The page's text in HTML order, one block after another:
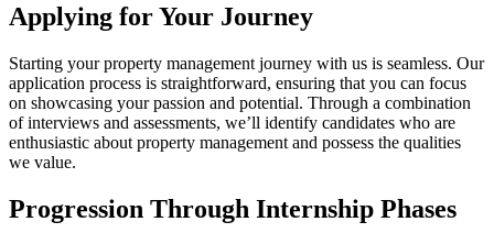
Applying for Your Journey
Starting your property management journey with us is seamless. Our
application process is straightforward, ensuring that you can focus
on showcasing your passion and potential. Through a combination
of interviews and assessments, we’ll identify candidates who are
enthusiastic about property management and possess the qualities
we value.
Progression Through Internship Phases